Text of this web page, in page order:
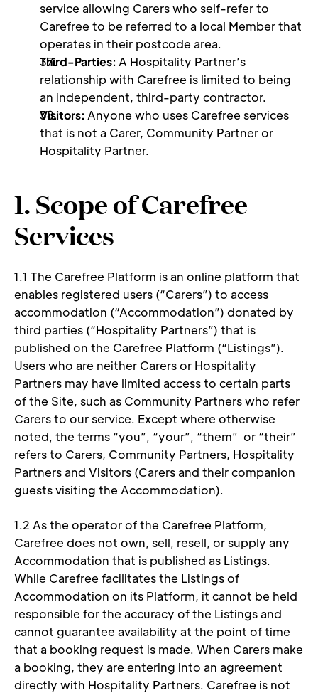
service allowing Carers who self-refer to
Carefree to be referred to a local Member that
operates in their postcode area.
Third-Parties: A Hospitality Partner’s
relationship with Carefree is limited to being
an independent, third-party contractor.
Visitors: Anyone who uses Carefree services
that is not a Carer, Community Partner or
Hospitality Partner.
1. Scope of Carefree
Services
1.1 The Carefree Platform is an online platform that
enables registered users (“Carers”) to access
accommodation (“Accommodation”) donated by
third parties (“Hospitality Partners”) that is
published on the Carefree Platform (“Listings”).
Users who are neither Carers or Hospitality
Partners may have limited access to certain parts
of the Site, such as Community Partners who refer
Carers to our service. Except where otherwise
noted, the terms “you”, “your”, “them”  or “their”
refers to Carers, Community Partners, Hospitality
Partners and Visitors (Carers and their companion
guests visiting the Accommodation).
1.2 As the operator of the Carefree Platform,
Carefree does not own, sell, resell, or supply any
Accommodation that is published as Listings.
While Carefree facilitates the Listings of
Accommodation on its Platform, it cannot be held
responsible for the accuracy of the Listings and
cannot guarantee availability at the point of time
that a booking request is made. When Carers make
a booking, they are entering into an agreement
directly with Hospitality Partners. Carefree is not